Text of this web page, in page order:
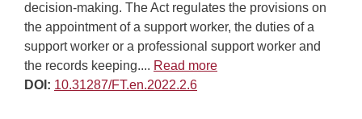
decision-making. The Act regulates the provisions on
the appointment of a support worker, the duties of a
support worker or a professional support worker and
the records keeping.... Read more
DOI: 10.31287/FT.en.2022.2.6